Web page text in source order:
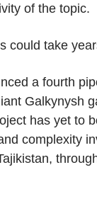
of the topic.
could take
a fourth
Galkynysh
has yet to
complexity